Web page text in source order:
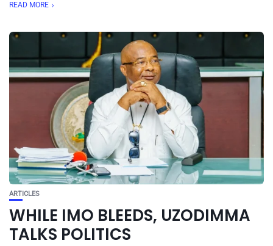
READ MORE
ARTICLES
WHILE IMO BLEEDS, UZODIMMA
TALKS POLITICS